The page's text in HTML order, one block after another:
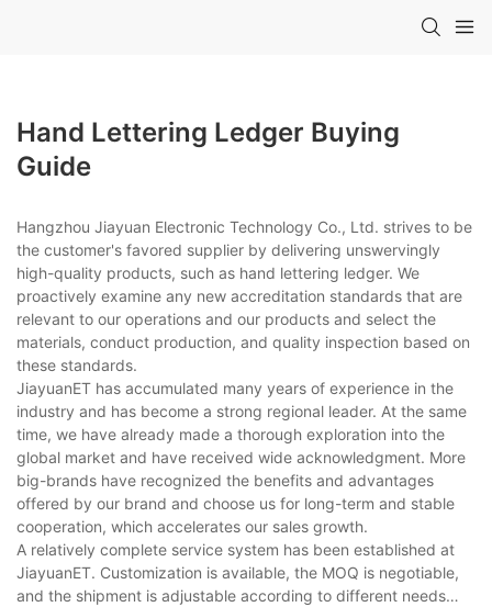
Hand Lettering Ledger Buying
Guide
Hangzhou Jiayuan Electronic Technology Co., Ltd. strives to be
the customer's favored supplier by delivering unswervingly
high-quality products, such as hand lettering ledger. We
proactively examine any new accreditation standards that are
relevant to our operations and our products and select the
materials, conduct production, and quality inspection based on
these standards.
JiayuanET has accumulated many years of experience in the
industry and has become a strong regional leader. At the same
time, we have already made a thorough exploration into the
global market and have received wide acknowledgment. More
big-brands have recognized the benefits and advantages
offered by our brand and choose us for long-term and stable
cooperation, which accelerates our sales growth.
A relatively complete service system has been established at
JiayuanET. Customization is available, the MOQ is negotiable,
and the shipment is adjustable according to different needs…